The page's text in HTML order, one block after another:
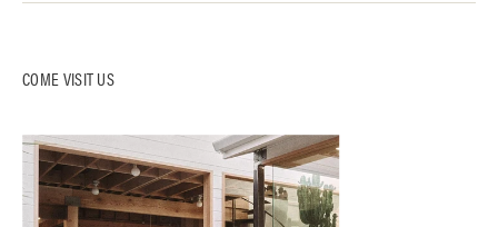
COME VISIT US